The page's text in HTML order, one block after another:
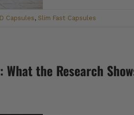
Capsules, Slim Fast Capsules
the Research